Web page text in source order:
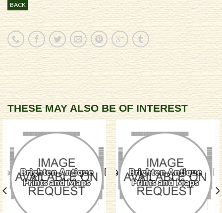
BACK
THESE MAY ALSO BE OF INTEREST